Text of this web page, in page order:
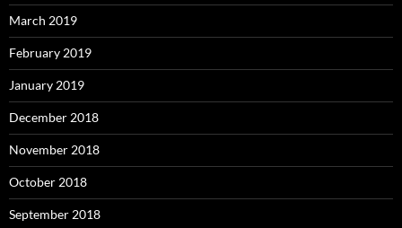
March 2019
February 2019
January 2019
December 2018
November 2018
October 2018
September 2018